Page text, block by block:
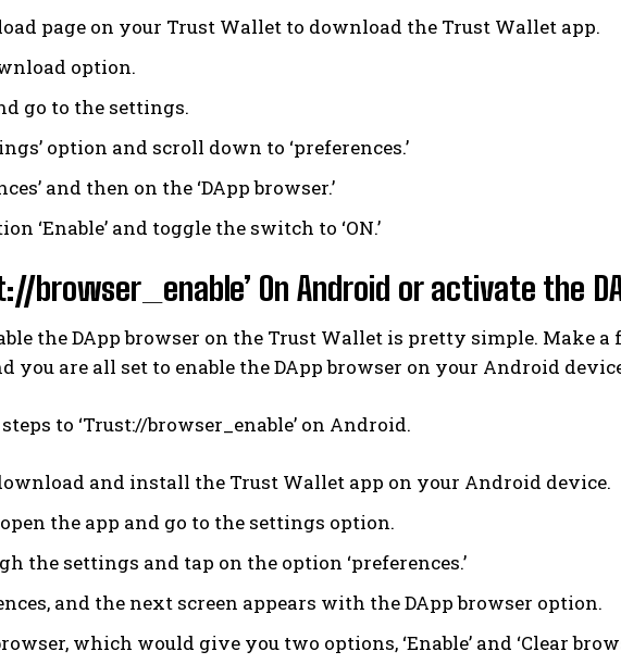
page on your Trust Wallet to download the Trust Wallet app.
option.
go to the settings.
option and scroll down to ‘preferences.’
and then on the ‘DApp browser.’
‘Enable’ and toggle the switch to ‘ON.’
browser_enable’ On Android or activate the
the DApp browser on the Trust Wallet is pretty simple. Make
you are all set to enable the DApp browser on your Android
to ‘Trust://browser_enable’ on Android.
and install the Trust Wallet app on your Android device.
the app and go to the settings option.
the settings and tap on the option ‘preferences.’
and the next screen appears with the DApp browser option.
which would give you two options, ‘Enable’ and ‘Clear